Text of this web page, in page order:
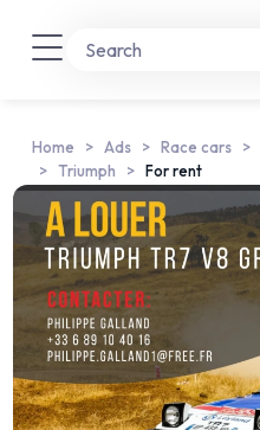
Home Ads Race cars
Triumph
For rent